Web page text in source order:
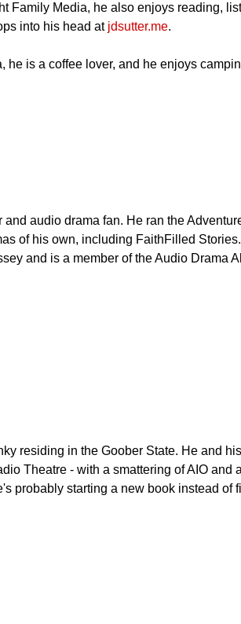
Family Media, he also enjoys reading,
into his head at jdsutter.me.
he is a coffee lover, and he enjoys
audio drama fan. He ran the
of his own, including FaithFilled
and is a member of the Audio Drama
residing in the Goober State. He and
Theatre - with a smattering of AIO and
probably starting a new book instead of